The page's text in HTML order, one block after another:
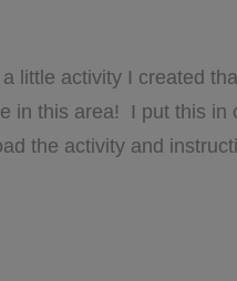
a little activity I created
in this area! I put this in
the activity and